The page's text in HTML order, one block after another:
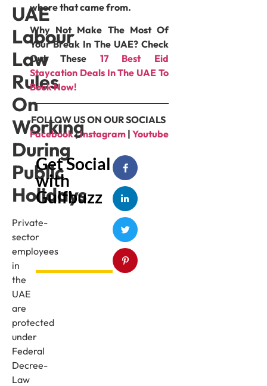
UAE
Labour
Law
Rules
On
Working
During
Public
Holidays
Private-
sector
employees
in
the
UAE
are
protected
under
Federal
Decree-
Law
where that came from.
Why Not Make The Most Of
Your Break In The UAE? Check
Out These 17 Best Eid
Staycation Deals In The UAE To
Book Now!
FOLLOW US ON OUR SOCIALS
Facebook|Instagram | Youtube
Get Social
with
Gulfbuzz